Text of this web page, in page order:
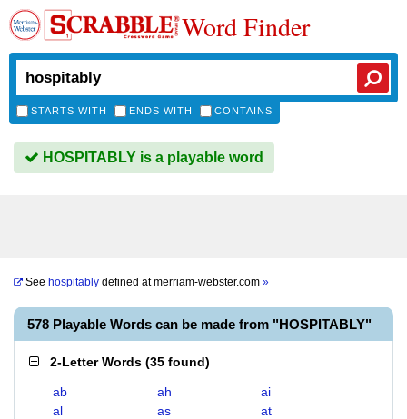
Word Finder
STARTS WITH ENDS WITH CONTAINS
HOSPITABLY is a playable word
See hospitably defined atmerriam-webster.com »
578 Playable Words can be made from "HOSPITABLY"
2-Letter Words (35 found)
ab ah
ai
al
as
at